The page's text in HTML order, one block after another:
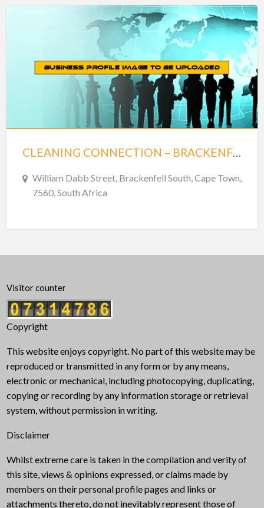
CLEANING CONNECTION – BRACKENFELL CENTRE – BRACKENFELL
William Dabb Street, Brackenfell South, Cape Town,
7560, South Africa
Visitor counter
Copyright
This website enjoys copyright. No part of this website may be
reproduced or transmitted in any form or by any means,
electronic or mechanical, including photocopying, duplicating,
copying or recording by any information storage or retrieval
system, without permission in writing.
Disclaimer
Whilst extreme care is taken in the compilation and verity of
this site, views & opinions expressed, or claims made by
members on their personal profile pages and links or
attachments thereto, do not inevitably represent those of